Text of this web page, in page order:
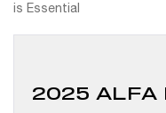
is Essential
2025 ALFA